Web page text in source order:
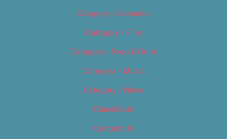
Category – Cannabis
Category – Film
Category – Food & Drink
Category – Music
Category – News
Classifieds
Contact Us